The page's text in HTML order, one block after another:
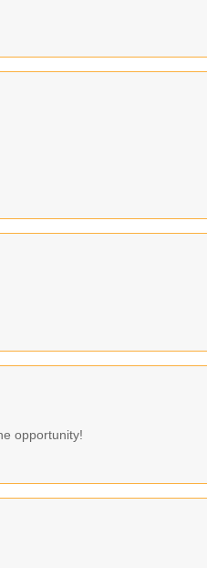
opportunity!